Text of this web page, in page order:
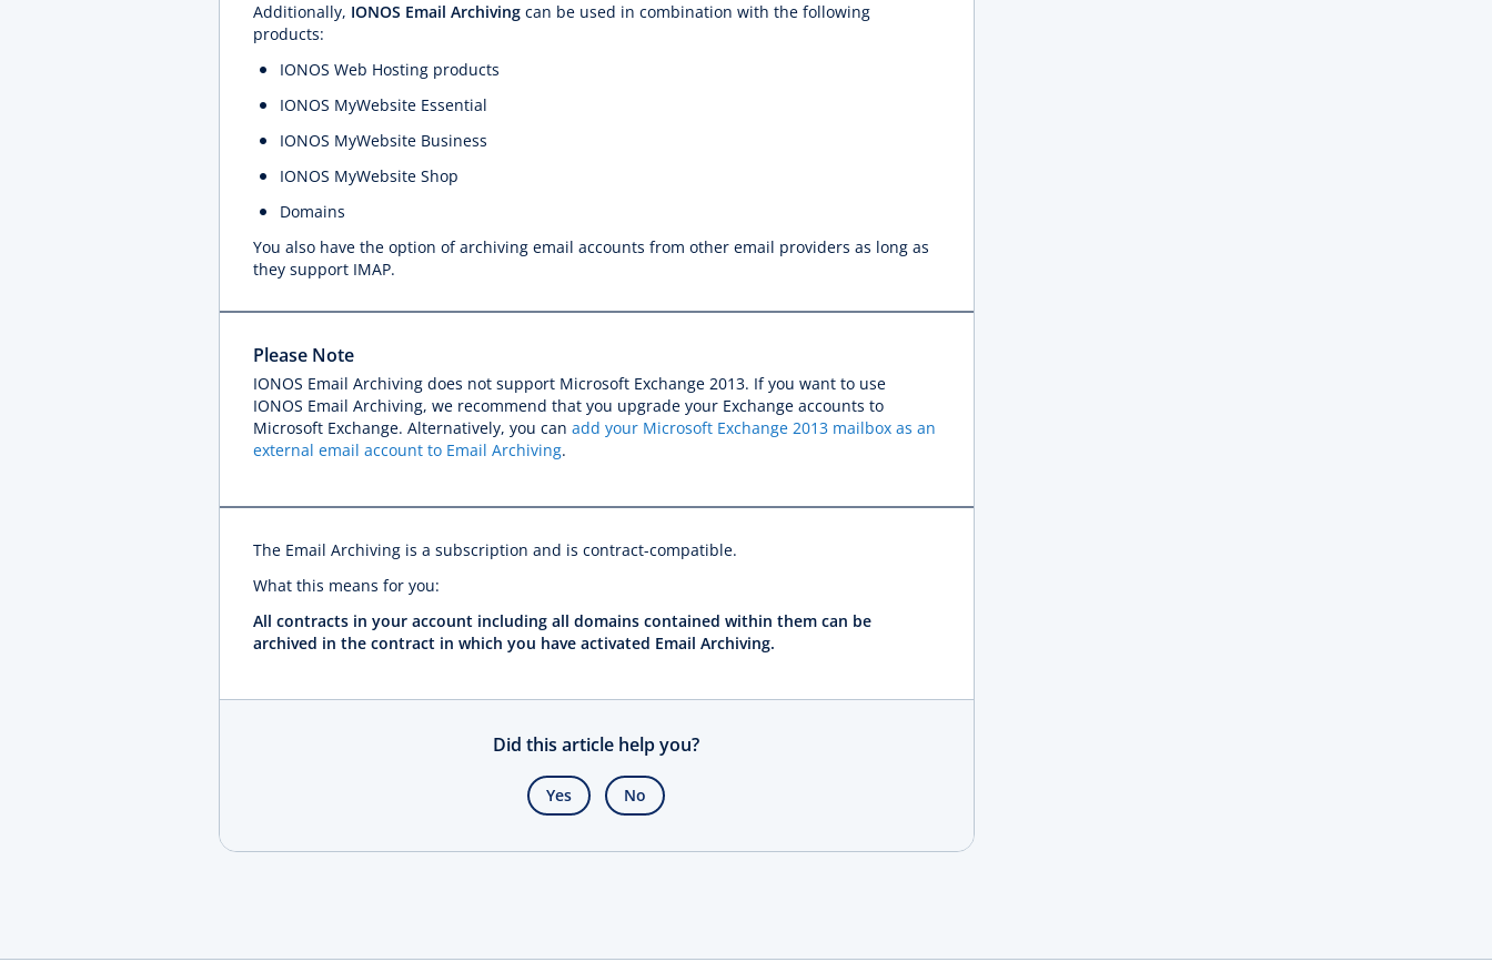
Additionally, IONOS Email Archiving can be used in combination with the following
products:
IONOS Web Hosting products
IONOS MyWebsite Essential
IONOS MyWebsite Business
IONOS MyWebsite Shop
Domains
You also have the option of archiving email accounts from other email providers as long as
they support IMAP.
Please Note
IONOS Email Archiving does not support Microsoft Exchange 2013. If you want to use
IONOS Email Archiving, we recommend that you upgrade your Exchange accounts to
Microsoft Exchange. Alternatively, you can add your Microsoft Exchange 2013 mailbox as an
external email account to Email Archiving.
The Email Archiving is a subscription and is contract-compatible.
What this means for you:
All contracts in your account including all domains contained within them can be
archived in the contract in which you have activated Email Archiving.
Did this article help you?
Yes No